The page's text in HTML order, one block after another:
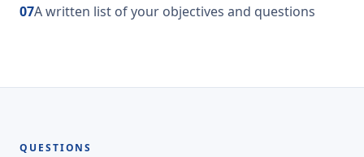
07A written list of your objectives and questions
QUESTIONS